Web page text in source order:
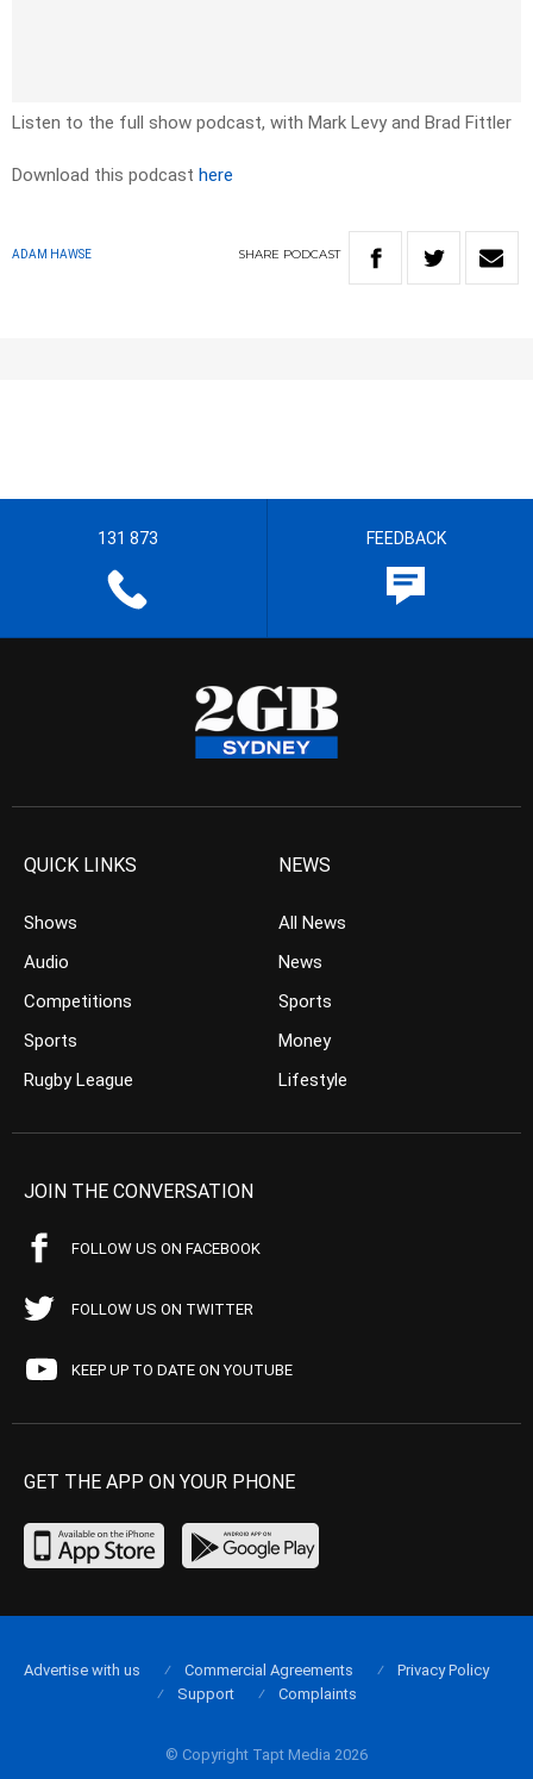
Listen to the full show podcast, with Mark Levy and Brad Fittler
Download this podcast here
ADAM HAWSE SHARE PODCAST
131 873 FEEDBACK
QUICK LINKS
Shows
Audio
Competitions
Sports
Rugby League
NEWS
All News
News
Sports
Money
Lifestyle
JOIN THE CONVERSATION
FOLLOW US ON FACEBOOK
FOLLOW US ON TWITTER
KEEP UP TO DATE ON YOUTUBE
GET THE APP ON YOUR PHONE
© Copyright Tapt Media 2026
Advertise with us Commercial Agreements
Privacy Policy
Support
Complaints